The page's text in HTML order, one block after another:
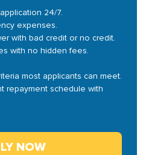
24/7.
expenses.
with bad credit or no credit.
with no hidden fees.
most applicants can meet.
repayment schedule with
NOW